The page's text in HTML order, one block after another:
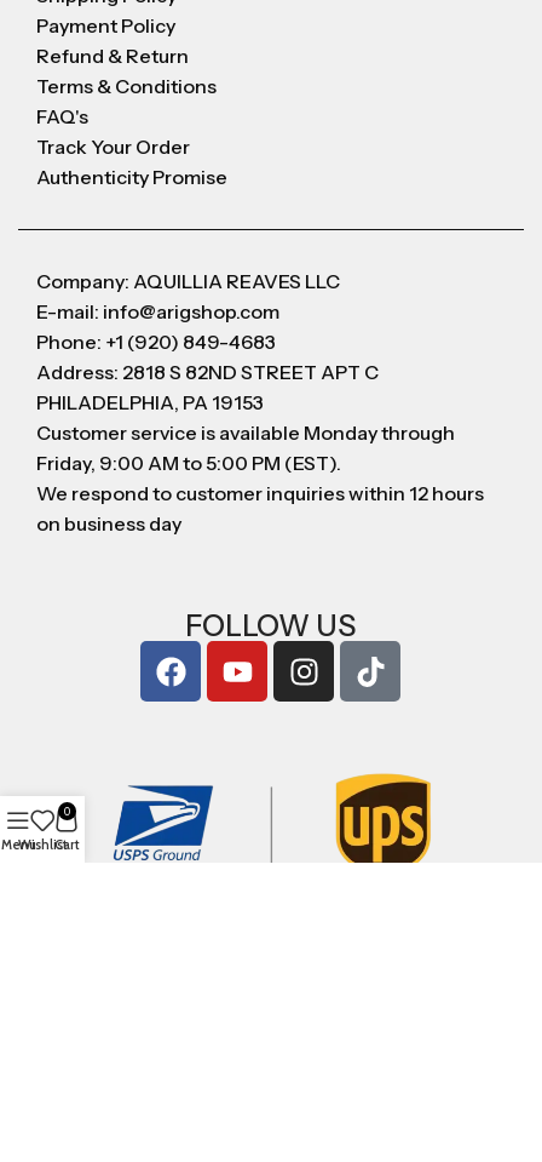
Payment Policy
Refund & Return
Terms & Conditions
FAQ's
Track Your Order
Authenticity Promise
Company: AQUILLIA REAVES LLC
E-mail: info@arigshop.com
Phone: +1 (920) 849-4683
Address: 2818 S 82ND STREET APT C
PHILADELPHIA, PA 19153
Customer service is available Monday through
Friday, 9:00 AM to 5:00 PM (EST).
We respond to customer inquiries within 12 hours
on business day
FOLLOW US
MenuWishlist
0
Cart